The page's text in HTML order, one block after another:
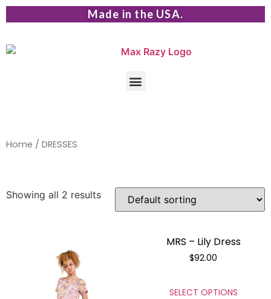
Made in the USA.
Home / DRESSES
Showing all 2 results
MRS – Lily Dress
$92.00
SELECT OPTIONS